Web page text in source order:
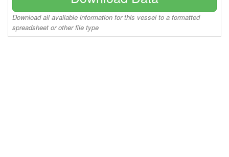
Download all available information for this vessel to a formatted
spreadsheet or other file type